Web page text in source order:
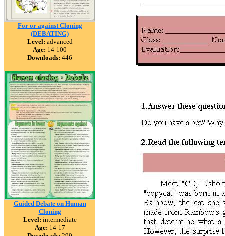
For or against Cloning
(DEBATING)
Level: advanced
Age: 14-100
Downloads: 446
Guided Debate on Human
Cloning
Level: intermediate
Age: 14-17